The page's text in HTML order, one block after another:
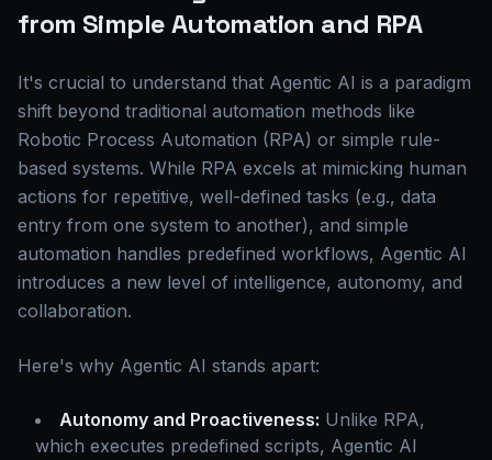
from Simple Automation and RPA
It's crucial to understand that Agentic AI is a paradigm
shift beyond traditional automation methods like
Robotic Process Automation (RPA) or simple rule-
based systems. While RPA excels at mimicking human
actions for repetitive, well-defined tasks (e.g., data
entry from one system to another), and simple
automation handles predefined workflows, Agentic AI
introduces a new level of intelligence, autonomy, and
collaboration.
Here's why Agentic AI stands apart:
Autonomy and Proactiveness: Unlike RPA,
which executes predefined scripts, Agentic AI